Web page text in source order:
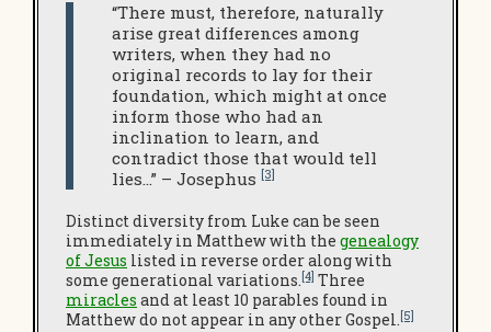
“There must, therefore, naturally
arise great differences among
writers, when they had no
original records to lay for their
foundation, which might at once
inform those who had an
inclination to learn, and
contradict those that would tell
lies…” – Josephus [3]
Distinct diversity from Luke can be seen
immediately in Matthew with the genealogy
of Jesus listed in reverse order along with
some generational variations.[4] Three
miracles and at least 10 parables found in
Matthew do not appear in any other Gospel.[5]